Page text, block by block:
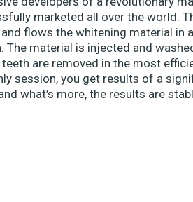
marketed all over the world.
flows the whitening material in
material is injected and
are removed in the most
session, you get results of a
what’s more, the results are